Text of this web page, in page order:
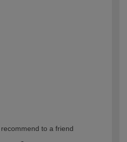
to a friend